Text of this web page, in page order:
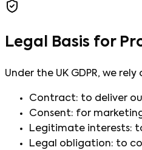
Legal Basis for
Under the UK GDPR, we
Contract: to deliver
Consent: for
Legitimate interests:
Legal obligation: to